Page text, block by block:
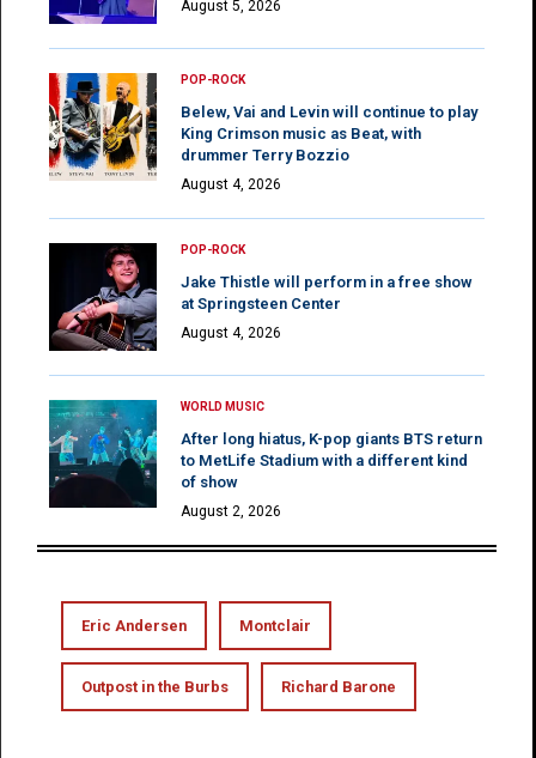
August 5, 2026
POP-ROCK
Belew, Vai and Levin will continue to play
King Crimson music as Beat, with
drummer Terry Bozzio
August 4, 2026
POP-ROCK
Jake Thistle will perform in a free show
at Springsteen Center
August 4, 2026
WORLD MUSIC
After long hiatus, K-pop giants BTS return
to MetLife Stadium with a different kind
of show
August 2, 2026
Eric Andersen Montclair
Outpost in the Burbs Richard Barone